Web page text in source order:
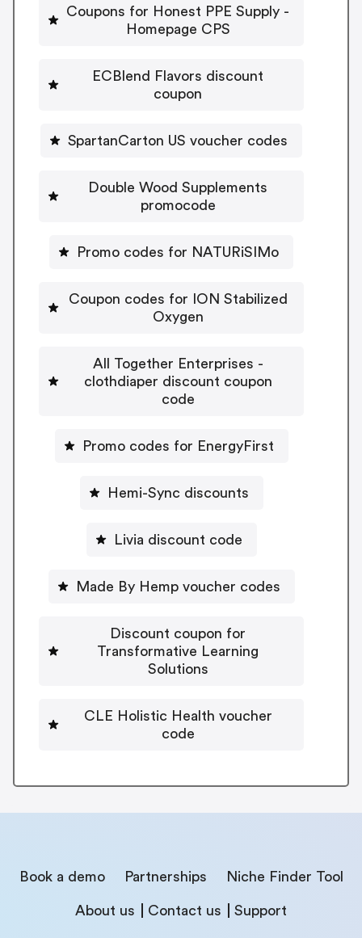
Coupons for Honest PPE Supply -
Homepage CPS
ECBlend Flavors discount
coupon
SpartanCarton US voucher codes
Double Wood Supplements
promocode
Promo codes for NATURiSIMo
Coupon codes for ION Stabilized
Oxygen
All Together Enterprises -
clothdiaper discount coupon
code
Promo codes for EnergyFirst
Hemi-Sync discounts
Livia discount code
Made By Hemp voucher codes
Discount coupon for
Transformative Learning
Solutions
CLE Holistic Health voucher
code
Book a demo Partnerships Niche Finder Tool
About us Contact us Support